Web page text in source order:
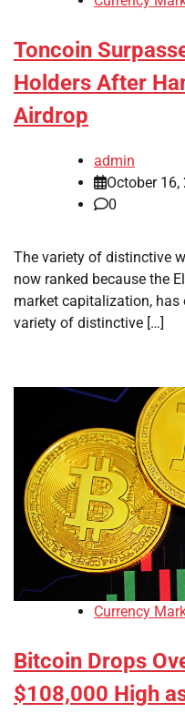
Toncoin
Holders After
Airdrop
admin
October 16,
0
The variety of distinctive
now ranked because the
market capitalization, has
variety of distinctive […]
Currency
Bitcoin Drops
$108,000 High